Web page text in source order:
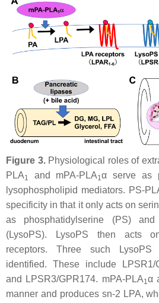
Figure 3.Physiological roles of
PLA1 and mPA-PLA1α serve as
lysophospholipid mediators. PS-
specificity in that it only acts on
as phosphatidylserine (PS) and
(LysoPS). LysoPS then acts
receptors. Three such
identified. These include LPSR1/
and LPSR3/GPR174. mPA-PLA1α
manner and produces sn-2 LPA,